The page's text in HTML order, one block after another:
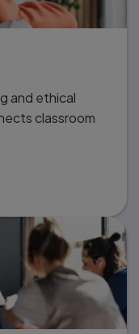
and ethical
classroom